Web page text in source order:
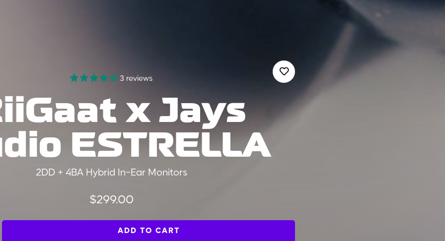
3 reviews
xJays
ESTRELLA
2DD + 4BA Hybrid In-Ear Monitors
Regular
$299.00
ADD TO CART